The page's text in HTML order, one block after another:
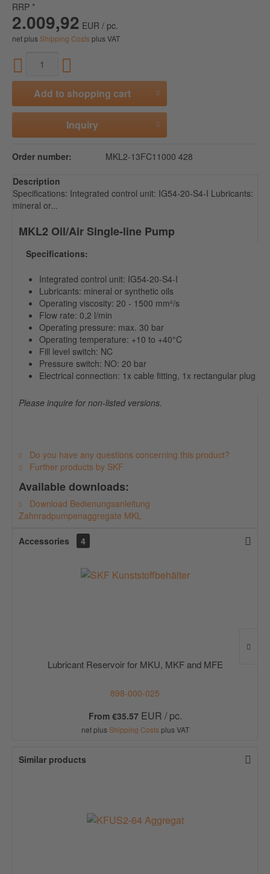
RRP *
2.009,92 EUR / pc.
net plusShipping Costsplus VAT
Add to shopping cart
Inquiry
Order number: MKL2-13FC11000 428
Description
Specifications: Integrated control unit: IG54-20-S4-I Lubricants:
mineral or...
MKL2 Oil/Air Single-line Pump
Specifications:
Integrated control unit: IG54-20-S4-I
Lubricants: mineral or synthetic oils
Operating viscosity: 20 - 1500 mm²/s
Flow rate: 0,2 l/min
Operating pressure: max. 30 bar
Operating temperature: +10 to +40°C
Fill level switch: NC
Pressure switch: NO: 20 bar
Electrical connection: 1x cable fitting, 1x rectangular plug
Please inquire for non-listed versions.
Do you have any questions concerning this product?
Further products by SKF
Available downloads:
Download Bedienungsanleitung
Zahnradpumpenaggregate MKL
Accessories 4
Lubricant Reservoir for MKU, MKF and MFE
898-000-025
From €35.57 EUR / pc.
net plusShipping Costsplus VAT
Similar products